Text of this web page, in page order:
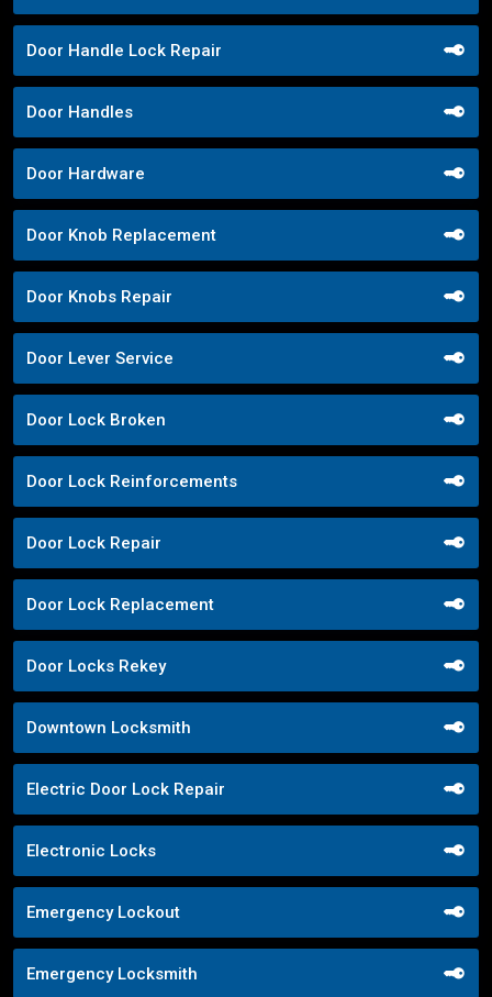
Door Handle Lock Repair
Door Handles
Door Hardware
Door Knob Replacement
Door Knobs Repair
Door Lever Service
Door Lock Broken
Door Lock Reinforcements
Door Lock Repair
Door Lock Replacement
Door Locks Rekey
Downtown Locksmith
Electric Door Lock Repair
Electronic Locks
Emergency Lockout
Emergency Locksmith